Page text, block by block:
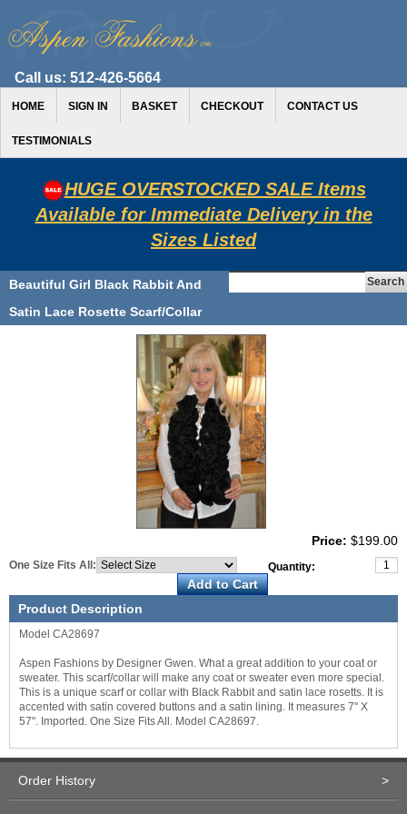
Call us: 512-426-5664
HOME SIGN IN BASKET CHECKOUT CONTACT US
TESTIMONIALS
HUGE OVERSTOCKED SALE Items
Available for Immediate Delivery in the
Sizes Listed
Beautiful Girl Black Rabbit And
Satin Lace Rosette Scarf/Collar
Price: $199.00
Quantity:
One Size Fits All:
Product Description
Model CA28697
Aspen Fashions by Designer Gwen. What a great addition to your coat or
sweater. This scarf/collar will make any coat or sweater even more special.
This is a unique scarf or collar with Black Rabbit and satin lace rosetts. It is
accented with satin covered buttons and a satin lining. It measures 7" X
57". Imported. One Size Fits All. Model CA28697.
Order History >